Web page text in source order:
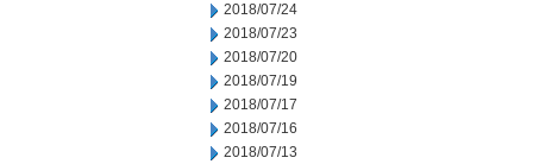
2018/07/24
2018/07/23
2018/07/20
2018/07/19
2018/07/17
2018/07/16
2018/07/13